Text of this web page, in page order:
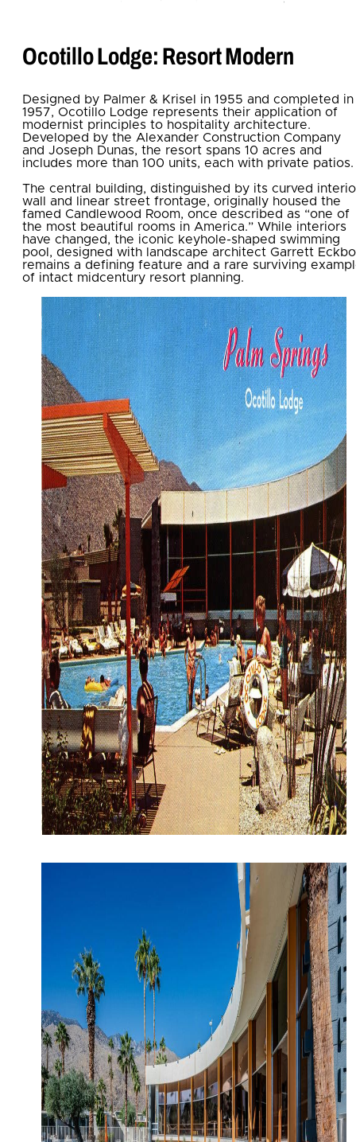
Ocotillo Lodge: Resort Modern
Designed by Palmer & Krisel in 1955 and completed in
1957, Ocotillo Lodge represents their application of
modernist principles to hospitality architecture.
Developed by the Alexander Construction Company
and Joseph Dunas, the resort spans 10 acres and
includes more than 100 units, each with private patios.
The central building, distinguished by its curved
wall and linear street frontage, originally housed the
famed Candlewood Room, once described as “one of
the most beautiful rooms in America.” While interiors
have changed, the iconic keyhole-shaped swimming
pool, designed with landscape architect Garrett
remains a defining feature and a rare surviving
of intact midcentury resort planning.